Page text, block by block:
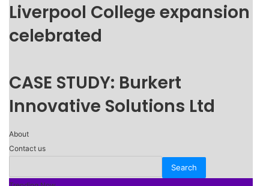
Liverpool College expansion
celebrated
CASE STUDY: Burkert
Innovative Solutions Ltd
About
Contact us